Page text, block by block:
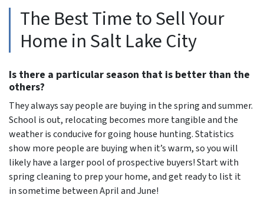
The Best Time to Sell Your
Home in Salt Lake City
Is there a particular season that is better than the
others?
They always say people are buying in the spring and summer.
School is out, relocating becomes more tangible and the
weather is conducive for going house hunting. Statistics
show more people are buying when it’s warm, so you will
likely have a larger pool of prospective buyers! Start with
spring cleaning to prep your home, and get ready to list it
in sometime between April and June!